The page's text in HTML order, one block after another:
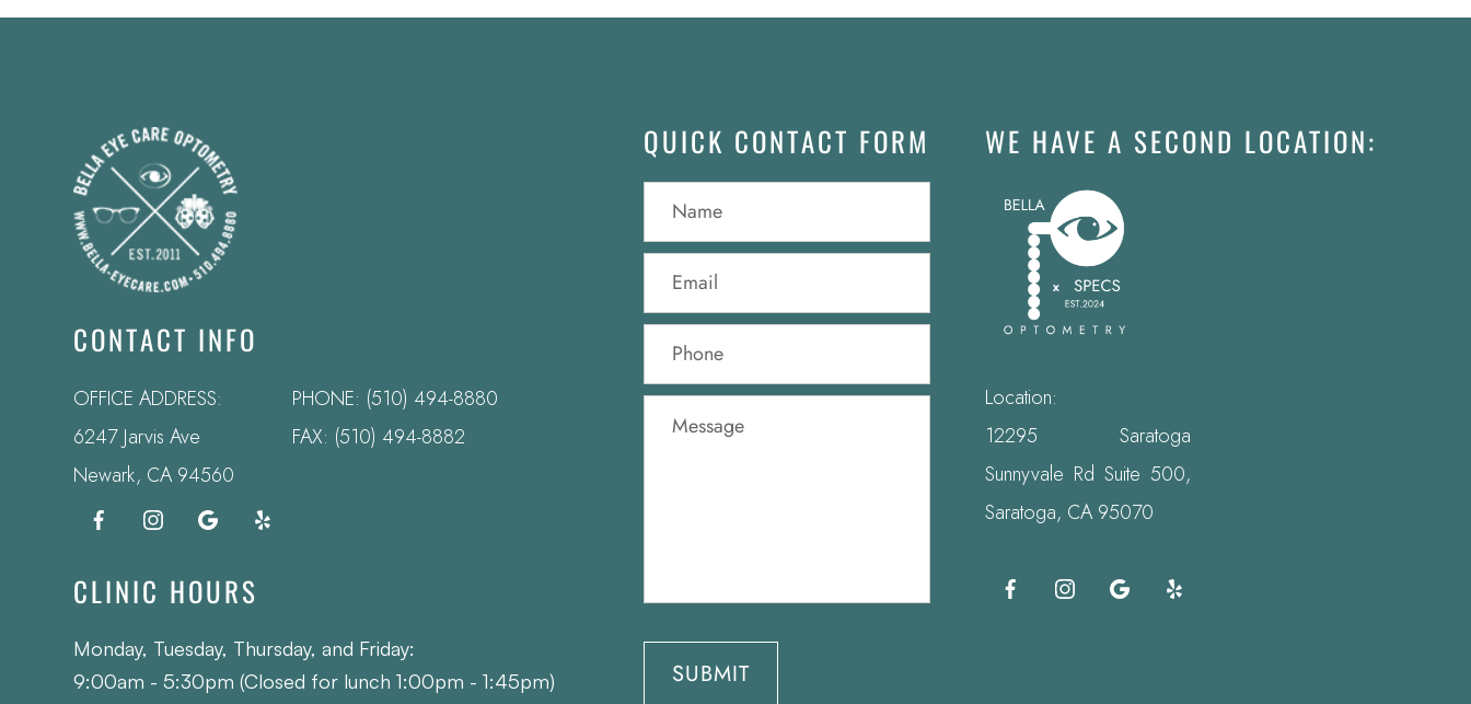
CONTACT INFO
OFFICE ADDRESS:
6247 Jarvis Ave
​​​​​​​Newark, CA 94560
PHONE: (510) 494-8880
FAX: (510) 494-8882
CLINIC HOURS
Monday, Tuesday, Thursday, and Friday:
9:00am - 5:30pm (Closed for lunch 1:00pm - 1:45pm)
QUICK CONTACT FORM WE HAVE A SECOND LOCATION:
Location:
12295 Saratoga
Sunnyvale Rd Suite 500,
Saratoga, CA 95070